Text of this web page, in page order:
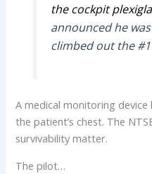
the cockpit
announced he
climbed out the
A medical monitoring
the patient’s chest. The
survivability matter.
The pilot…